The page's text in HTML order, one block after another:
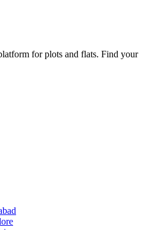
for plots and flats. Find your